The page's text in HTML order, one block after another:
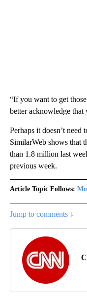
“If you want to get
better acknowledge that
Perhaps it doesn’t
SimilarWeb shows that
than 1.8 million last
previous week.
Article Topic Follows:
Jump to comments ↓